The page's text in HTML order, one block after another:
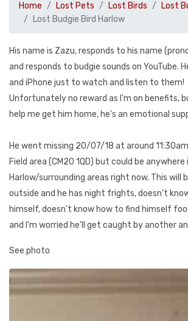
Home Lost Pets Lost Birds
Lost
Lost Budgie Bird Harlow
His name is Zazu, responds to his name
and responds to budgie sounds on YouTube.
and iPhone just to watch and listen to them!
Unfortunately no reward as I'm on benefits,
help me get him home, he's an emotional
He went missing 20/07/18 at around
Field area (CM20 1QD) but could be anywhere
Harlow/surrounding areas right now. This will
outside and he has night frights, doesn't
himself, doesn't know how to find himself
and I'm worried he'll get caught by another
See photo